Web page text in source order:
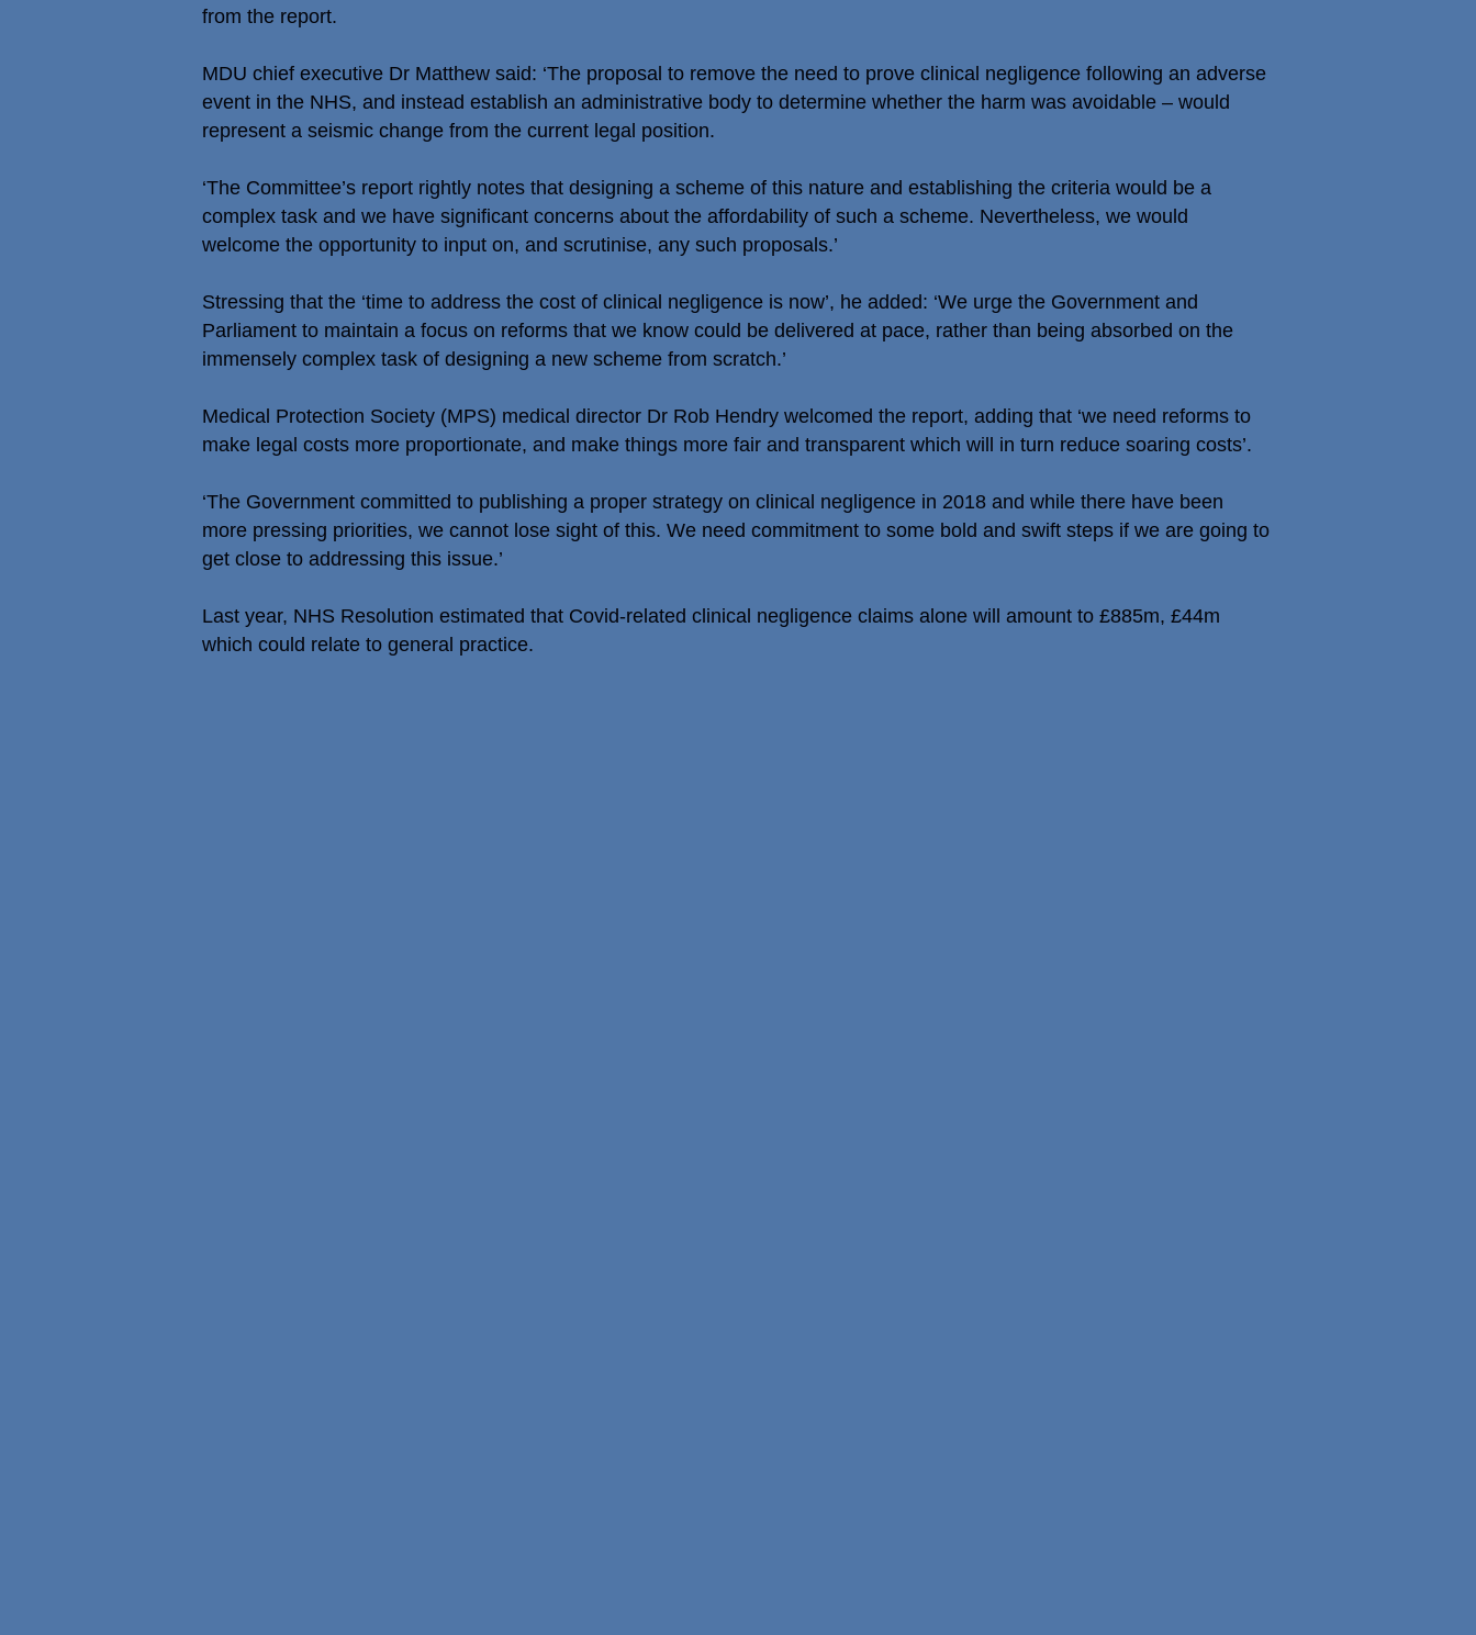
from the report.
MDU chief executive Dr Matthew said: ‘The proposal to remove the need to prove clinical negligence following an adverse
event in the NHS, and instead establish an administrative body to determine whether the harm was avoidable – would
represent a seismic change from the current legal position.
‘The Committee’s report rightly notes that designing a scheme of this nature and establishing the criteria would be a
complex task and we have significant concerns about the affordability of such a scheme. Nevertheless, we would
welcome the opportunity to input on, and scrutinise, any such proposals.’
Stressing that the ‘time to address the cost of clinical negligence is now’, he added: ‘We urge the Government and
Parliament to maintain a focus on reforms that we know could be delivered at pace, rather than being absorbed on the
immensely complex task of designing a new scheme from scratch.’
Medical Protection Society (MPS) medical director Dr Rob Hendry welcomed the report, adding that ‘we need reforms to
make legal costs more proportionate, and make things more fair and transparent which will in turn reduce soaring costs’.
‘The Government committed to publishing a proper strategy on clinical negligence in 2018 and while there have been
more pressing priorities, we cannot lose sight of this. We need commitment to some bold and swift steps if we are going to
get close to addressing this issue.’
Last year, NHS Resolution estimated that Covid-related clinical negligence claims alone will amount to £885m, £44m
which could relate to general practice.